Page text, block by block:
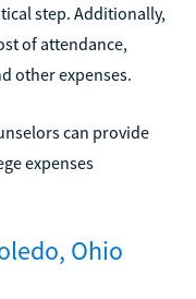
step. Additionally,
of attendance,
other expenses.
can provide
expenses
Ohio